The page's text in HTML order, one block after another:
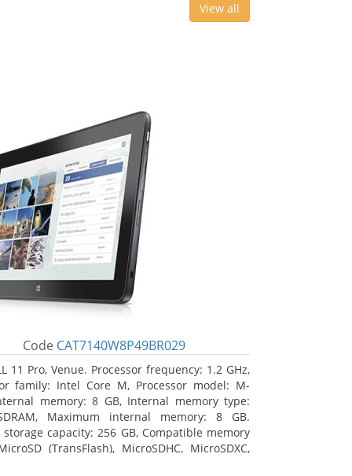
View all
Code CAT7140W8P49BR029
11 Pro, Venue. Processor frequency: 1.2 GHz,
family: Intel Core M, Processor model: M-
memory: 8 GB, Internal memory type:
SDRAM, Maximum internal memory: 8 GB.
capacity: 256 GB, Compatible memory
(TransFlash), MicroSDHC, MicroSDXC,